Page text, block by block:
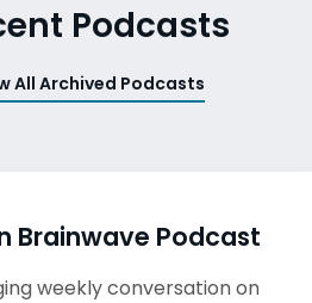
Podcasts
All Archived Podcasts
Brainwave Podcast
weekly conversation on